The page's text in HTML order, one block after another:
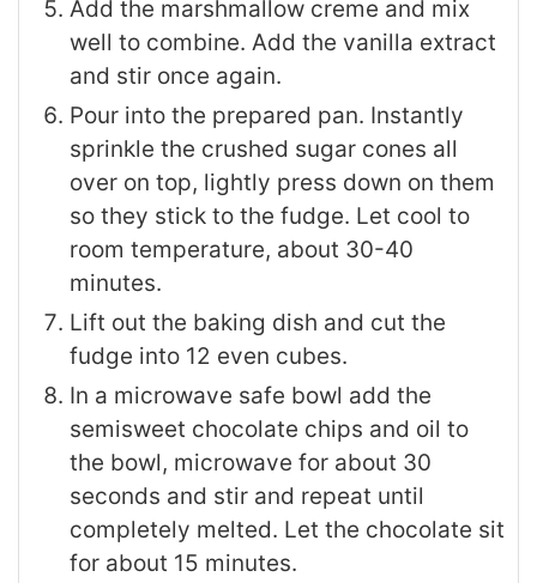
Add the marshmallow creme and mix
well to combine. Add the vanilla extract
and stir once again.
Pour into the prepared pan. Instantly
sprinkle the crushed sugar cones all
over on top, lightly press down on them
so they stick to the fudge. Let cool to
room temperature, about 30-40
minutes.
Lift out the baking dish and cut the
fudge into 12 even cubes.
In a microwave safe bowl add the
semisweet chocolate chips and oil to
the bowl, microwave for about 30
seconds and stir and repeat until
completely melted. Let the chocolate sit
for about 15 minutes.